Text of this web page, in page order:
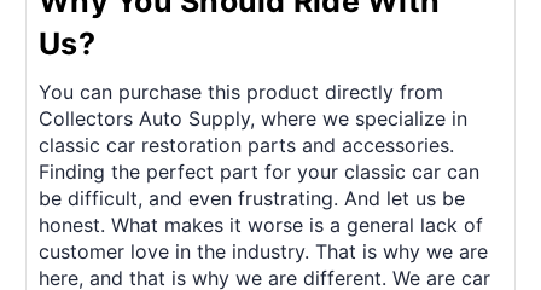
Us?
You can purchase this product directly from
Collectors Auto Supply, where we specialize in
classic car restoration parts and accessories.
Finding the perfect part for your classic car can
be difficult, and even frustrating. And let us be
honest. What makes it worse is a general lack of
customer love in the industry. That is why we are
here, and that is why we are different. We are car